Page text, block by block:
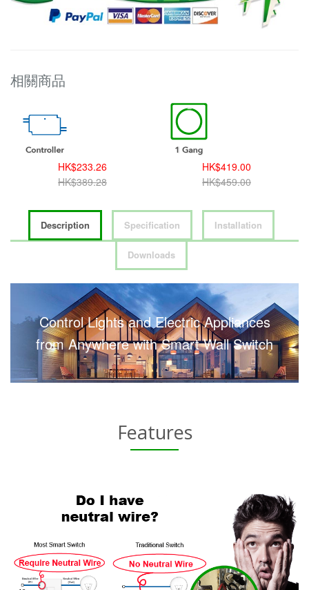
相關商品
HK$233.26
HK$389.28
HK$419.00
HK$459.00
Description Specification Installation
Downloads
Control Lights and Electric Appliances
from Anywhere with Smart Wall Switch
Features